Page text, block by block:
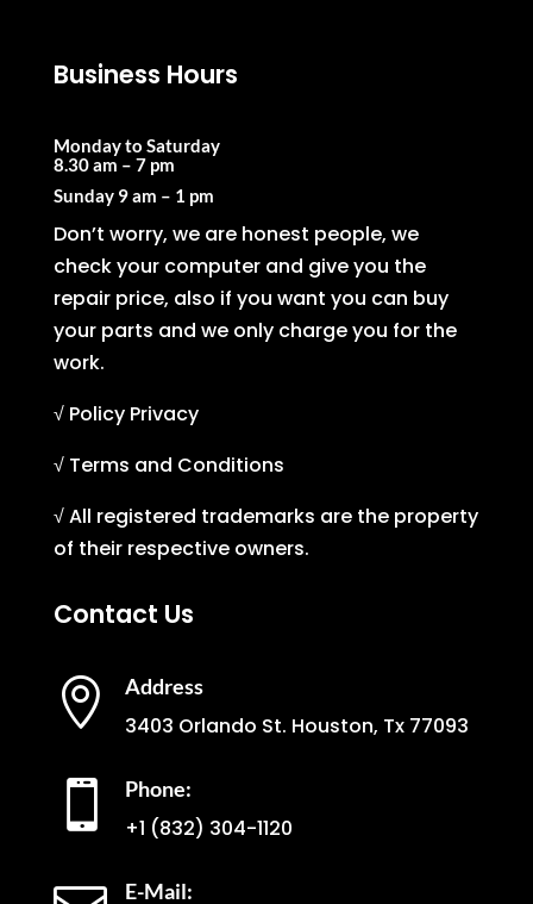
Business Hours
Monday to Saturday
8.30 am – 7 pm
Sunday 9 am – 1 pm
Don’t worry, we are honest people, we
check your computer and give you the
repair price, also if you want you can buy
your parts and we only charge you for the
work.
√ Policy Privacy
√ Terms and Conditions
√ All registered trademarks are the property
of their respective owners.
Contact Us
 Address
3403 Orlando St. Houston, Tx 77093
 Phone:
+1 (832) 304-1120
E-Mail: